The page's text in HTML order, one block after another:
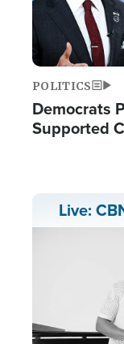
POLITICS
Democrats
Supported
Live: